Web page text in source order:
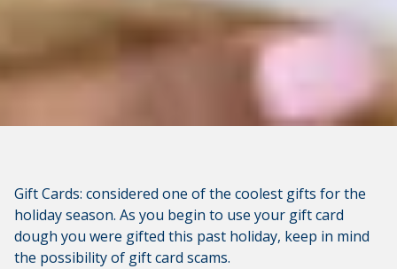
Gift Cards: considered one of the coolest gifts for the
holiday season. As you begin to use your gift card
dough you were gifted this past holiday, keep in mind
the possibility of gift card scams.